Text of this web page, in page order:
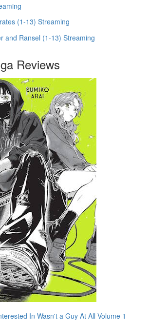
(1-13) Streaming
and Ransel (1-13) Streaming
Reviews
In Wasn't a Guy At All Volume 1